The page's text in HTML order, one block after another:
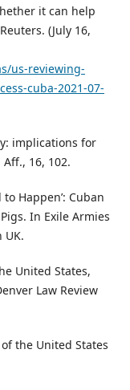
it can help
(July 16,
us-reviewing-
cuba-2021-07-
implications for
16, 102.
Happen’: Cuban
In Exile Armies
UK.
United States,
Law Review
the United States